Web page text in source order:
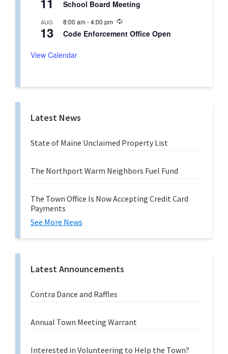
r
n
g
c
r
r
School Board Meeting
AUG
13
8:00 am-4:00 pm
R
c
g
Code Enforcement Office Open
View Calendar
Latest News
State of Maine Unclaimed Property List
The Northport Warm Neighbors Fuel Fund
The Town Office Is Now Accepting Credit Card
Payments
See More News
Latest Announcements
Contra Dance and Raffles
Annual Town Meeting Warrant
Interested in Volunteering to Help the Town?